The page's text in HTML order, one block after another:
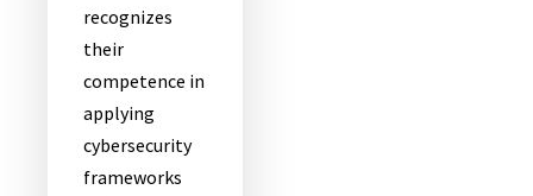
recognizes
their
competence in
applying
cybersecurity
frameworks